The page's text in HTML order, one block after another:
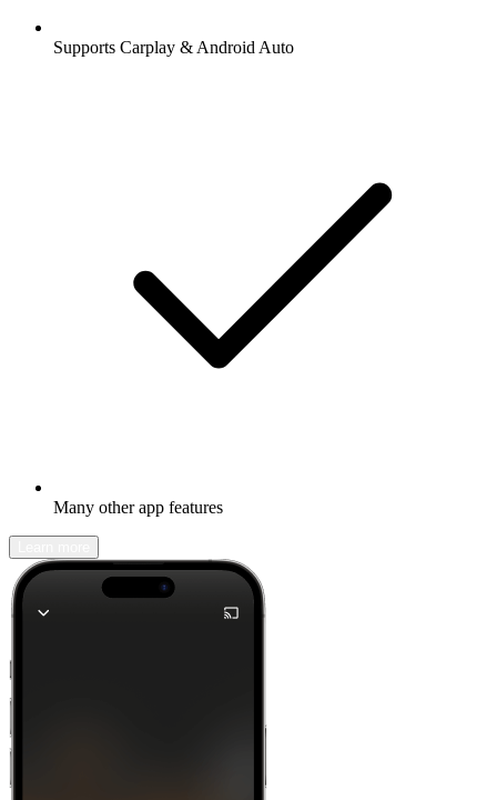
Supports Carplay & Android Auto
Many other app features